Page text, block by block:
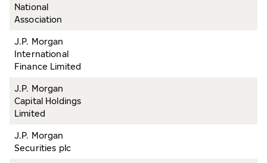
National
Association
J.P. Morgan
International
Finance Limited
J.P. Morgan
Capital Holdings
Limited
J.P. Morgan
Securities plc